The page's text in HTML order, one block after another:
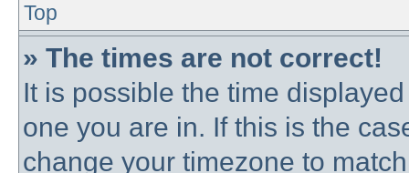
Top
» The times are not correct!
It is possible the time
one you are in. If this is the
change your timezone to